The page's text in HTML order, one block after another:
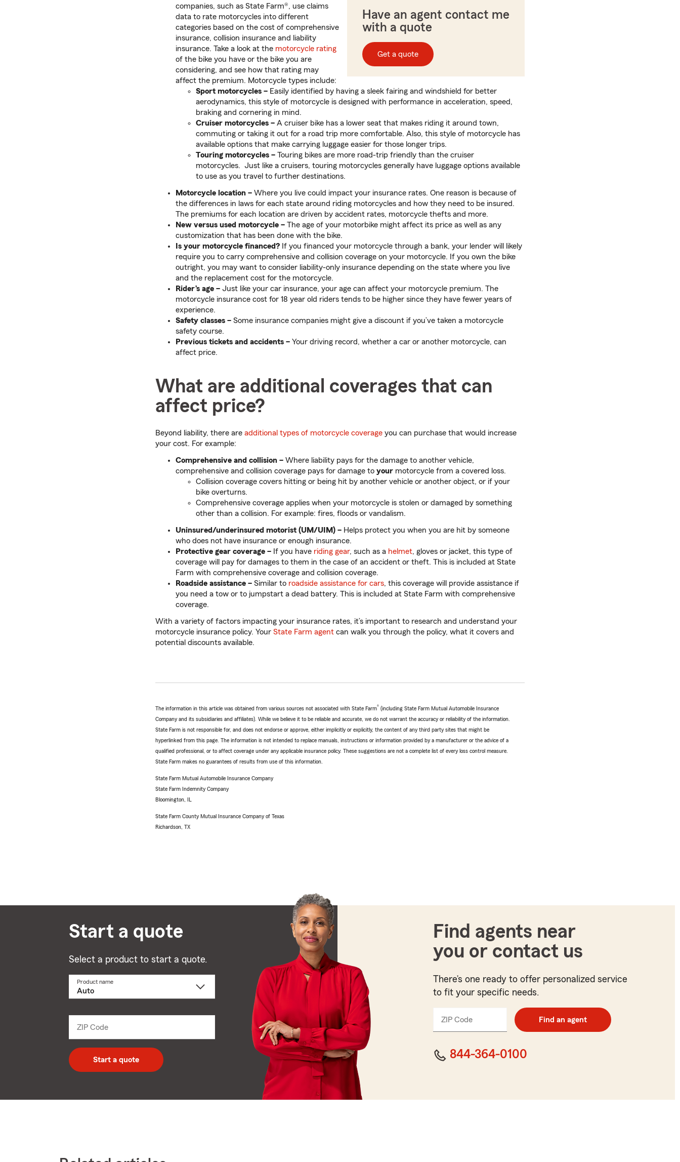
Have an agent contact me
with a quote
Get a quote
companies, such as State Farm®, use claims
data to rate motorcycles into different
categories based on the cost of comprehensive
insurance, collision insurance and liability
insurance. Take a look at the motorcycle rating
of the bike you have or the bike you are
considering, and see how that rating may
affect the premium. Motorcycle types include:
Sport motorcycles – Easily identified by having a sleek fairing and windshield for better
aerodynamics, this style of motorcycle is designed with performance in acceleration, speed,
braking and cornering in mind.
Cruiser motorcycles – A cruiser bike has a lower seat that makes riding it around town,
commuting or taking it out for a road trip more comfortable. Also, this style of motorcycle has
available options that make carrying luggage easier for those longer trips.
Touring motorcycles – Touring bikes are more road-trip friendly than the cruiser
motorcycles. Just like a cruisers, touring motorcycles generally have luggage options available
to use as you travel to further destinations.
Motorcycle location – Where you live could impact your insurance rates. One reason is because of
the differences in laws for each state around riding motorcycles and how they need to be insured.
The premiums for each location are driven by accident rates, motorcycle thefts and more.
New versus used motorcycle – The age of your motorbike might affect its price as well as any
customization that has been done with the bike.
Is your motorcycle financed? If you financed your motorcycle through a bank, your lender will likely
require you to carry comprehensive and collision coverage on your motorcycle. If you own the bike
outright, you may want to consider liability-only insurance depending on the state where you live
and the replacement cost for the motorcycle.
Rider’s age – Just like your car insurance, your age can affect your motorcycle premium. The
motorcycle insurance cost for 18 year old riders tends to be higher since they have fewer years of
experience.
Safety classes – Some insurance companies might give a discount if you’ve taken a motorcycle
safety course.
Previous tickets and accidents – Your driving record, whether a car or another motorcycle, can
affect price.
What are additional coverages that can
affect price?
Beyond liability, there are additional types of motorcycle coverage you can purchase that would increase
your cost. For example:
Comprehensive and collision – Where liability pays for the damage to another vehicle,
comprehensive and collision coverage pays for damage to your motorcycle from a covered loss.
Collision coverage covers hitting or being hit by another vehicle or another object, or if your
bike overturns.
Comprehensive coverage applies when your motorcycle is stolen or damaged by something
other than a collision. For example: fires, floods or vandalism.
Uninsured/underinsured motorist (UM/UIM) – Helps protect you when you are hit by someone
who does not have insurance or enough insurance.
Protective gear coverage – If you have riding gear, such as a helmet, gloves or jacket, this type of
coverage will pay for damages to them in the case of an accident or theft. This is included at State
Farm with comprehensive coverage and collision coverage.
Roadside assistance – Similar to roadside assistance for cars, this coverage will provide assistance if
you need a tow or to jumpstart a dead battery. This is included at State Farm with comprehensive
coverage.
With a variety of factors impacting your insurance rates, it’s important to research and understand your
motorcycle insurance policy. Your State Farm agent can walk you through the policy, what it covers and
potential discounts available.
The information in this article was obtained from various sources not associated with State Farm® (including State Farm Mutual Automobile Insurance
Company and its subsidiaries and affiliates). While we believe it to be reliable and accurate, we do not warrant the accuracy or reliability of the information.
State Farm is not responsible for, and does not endorse or approve, either implicitly or explicitly, the content of any third party sites that might be
hyperlinked from this page. The information is not intended to replace manuals, instructions or information provided by a manufacturer or the advice of a
qualified professional, or to affect coverage under any applicable insurance policy. These suggestions are not a complete list of every loss control measure.
State Farm makes no guarantees of results from use of this information.
State Farm Mutual Automobile Insurance Company
State Farm Indemnity Company
Bloomington, IL
State Farm County Mutual Insurance Company of Texas
Richardson, TX
Start a quote
Select a product to start a quote.
Product name
dropdown
ZIP Code
code
Start a quote
Find agents near
you or contact us
There’s one ready to offer personalized service
to fit your specific needs.
ZIP Code
code
Find an agent
844-364-0100